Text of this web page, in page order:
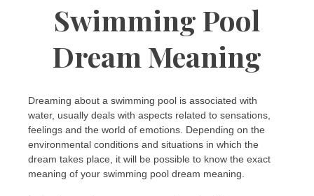
Swimming Pool
Dream Meaning
Dreaming about a swimming pool is associated with
water, usually deals with aspects related to sensations,
feelings and the world of emotions. Depending on the
environmental conditions and situations in which the
dream takes place, it will be possible to know the exact
meaning of your swimming pool dream meaning.